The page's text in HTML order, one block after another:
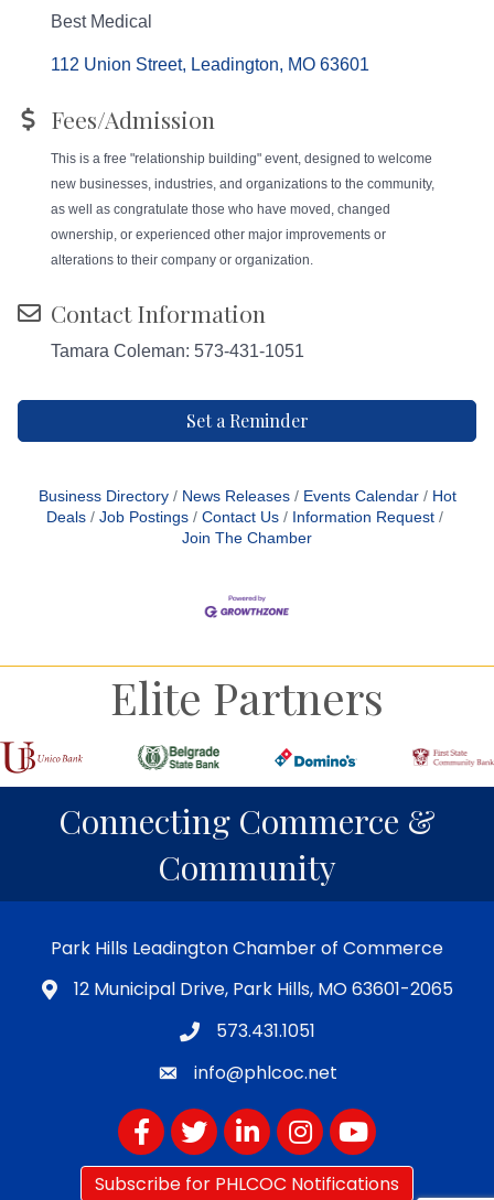
Best Medical
112 Union Street Leadington MO 63601
Fees/Admission
This is a free "relationship building" event, designed to welcome
new businesses, industries, and organizations to the community,
as well as congratulate those who have moved, changed
ownership, or experienced other major improvements or
alterations to their company or organization.
Contact Information
Tamara Coleman: 573-431-1051
Set a Reminder
Business Directory News Releases Events Calendar
Hot
Deals
Job Postings Contact Us
Information Request
Join The Chamber
Elite Partners
Connecting Commerce &
Community
Park Hills Leadington Chamber of Commerce
12 Municipal Drive, Park Hills, MO 63601-2065
573.431.1051
info@phlcoc.net
FacebookTwitterLinkedInInstagram
YouTube
Subscribe for PHLCOC Notifications